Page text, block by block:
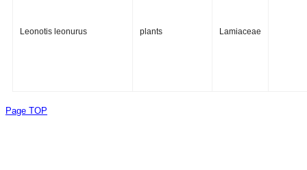
Leonotis leonurus plants Lamiaceae
Page TOP